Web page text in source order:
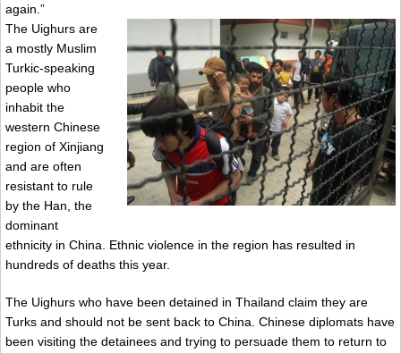
again.”
The Uighurs are
a mostly Muslim
Turkic-speaking
people who
inhabit the
western Chinese
region of Xinjiang
and are often
resistant to rule
by the Han, the
dominant
ethnicity in China. Ethnic violence in the region has resulted in
hundreds of deaths this year.
The Uighurs who have been detained in Thailand claim they are
Turks and should not be sent back to China. Chinese diplomats have
been visiting the detainees and trying to persuade them to return to